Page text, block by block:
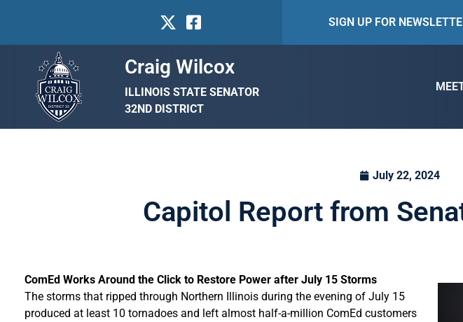
SIGN UP FOR
Craig Wilcox
ILLINOIS STATE SENATOR
32ND DISTRICT
July 22, 2024
Capitol Report from
ComEd Works Around the Click to Restore Power after July 15 Storms
The storms that ripped through Northern Illinois during the evening of July 15
produced at least 10 tornadoes and left almost half-a-million ComEd customers